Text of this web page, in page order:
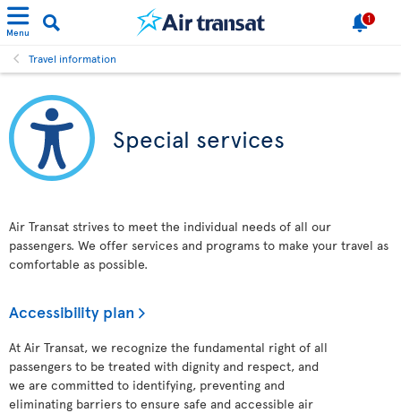
Menu
1
Travel information
Special services
Air Transat strives to meet the individual needs of all our
passengers. We offer services and programs to make your travel as
comfortable as possible.
Accessibility plan
At Air Transat, we recognize the fundamental right of all
passengers to be treated with dignity and respect, and
we are committed to identifying, preventing and
eliminating barriers to ensure safe and accessible air